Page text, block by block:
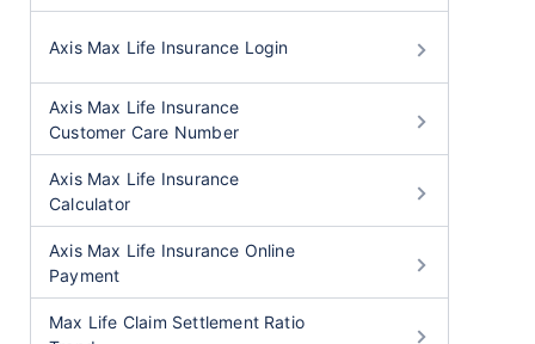
Axis Max Life Insurance Login
Axis Max Life Insurance
Customer Care Number
Axis Max Life Insurance
Calculator
Axis Max Life Insurance Online
Payment
Max Life Claim Settlement Ratio